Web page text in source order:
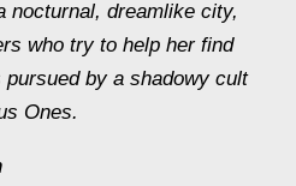
nocturnal, dreamlike city,
who try to help her find
by a shadowy cult
Ones.